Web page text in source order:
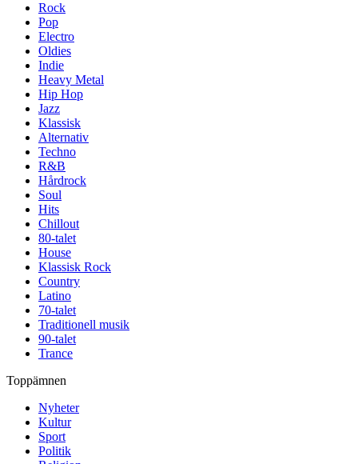
Rock
Pop
Electro
Oldies
Indie
Heavy Metal
Hip Hop
Jazz
Klassisk
Alternativ
Techno
R&B
Hårdrock
Soul
Hits
Chillout
80-talet
House
Klassisk Rock
Country
Latino
70-talet
Traditionell musik
90-talet
Trance
Toppämnen
Nyheter
Kultur
Sport
Politik